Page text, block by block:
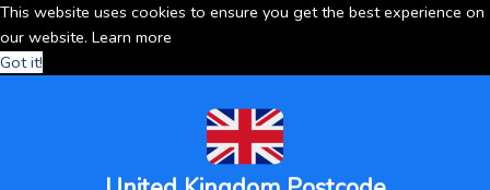
This website uses cookies to ensure you get the best experience on
our website. Learn more
Got it!